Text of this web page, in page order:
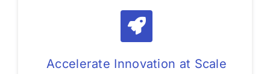
Accelerate Innovation at Scale